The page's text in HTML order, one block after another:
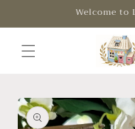
Welcome to
Skip to
product
information